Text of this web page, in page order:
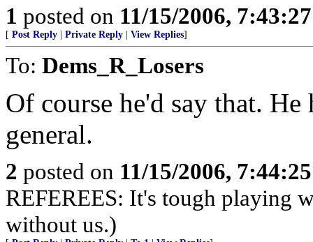
1 posted on 11/15/2006,
[ Post Reply Private Reply View Replies]
To: Dems_R_Losers
Of course he'd say that. He
general.
2 posted on 11/15/2006,
REFEREES: It's tough playing
without us.)